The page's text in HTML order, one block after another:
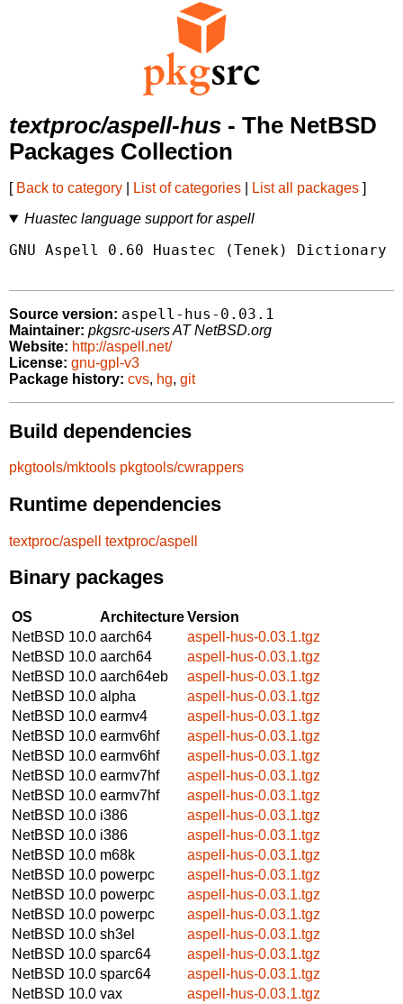
textproc/aspell-hus - The NetBSD
Packages Collection
[ Back to category List of categories List all packages ]
Huastec language support for aspell
GNU Aspell 0.60 Huastec (Tenek) Dictionary
Source version: aspell-hus-0.03.1
Maintainer: pkgsrc-users AT NetBSD.org
Website: http://aspell.net/
License: gnu-gpl-v3
Package history: cvs, hg, git
Build dependencies
pkgtools/mktools pkgtools/cwrappers
Runtime dependencies
textproc/aspell textproc/aspell
Binary packages
OS ArchitectureVersion
NetBSD 10.0 aarch64
aspell-hus-0.03.1.tgz
NetBSD 10.0 aarch64
aspell-hus-0.03.1.tgz
NetBSD 10.0 aarch64eb
aspell-hus-0.03.1.tgz
NetBSD 10.0 alpha
aspell-hus-0.03.1.tgz
NetBSD 10.0 earmv4
aspell-hus-0.03.1.tgz
NetBSD 10.0 earmv6hf
aspell-hus-0.03.1.tgz
NetBSD 10.0 earmv6hf
aspell-hus-0.03.1.tgz
NetBSD 10.0 earmv7hf
aspell-hus-0.03.1.tgz
NetBSD 10.0 earmv7hf
aspell-hus-0.03.1.tgz
NetBSD 10.0 i386
aspell-hus-0.03.1.tgz
NetBSD 10.0 i386
aspell-hus-0.03.1.tgz
NetBSD 10.0 m68k
aspell-hus-0.03.1.tgz
NetBSD 10.0 powerpc
aspell-hus-0.03.1.tgz
NetBSD 10.0 powerpc
aspell-hus-0.03.1.tgz
NetBSD 10.0 powerpc
aspell-hus-0.03.1.tgz
NetBSD 10.0 sh3el
aspell-hus-0.03.1.tgz
NetBSD 10.0 sparc64
aspell-hus-0.03.1.tgz
NetBSD 10.0 sparc64
aspell-hus-0.03.1.tgz
NetBSD 10.0 vax
aspell-hus-0.03.1.tgz